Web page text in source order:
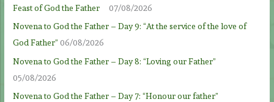
Feast of God the Father
07/08/2026
Novena to God the Father – Day 9: “At the service of the love of
God Father” 06/08/2026
Novena to God the Father – Day 8: “Loving our Father”
05/08/2026
Novena to God the Father – Day 7: “Honour our father”